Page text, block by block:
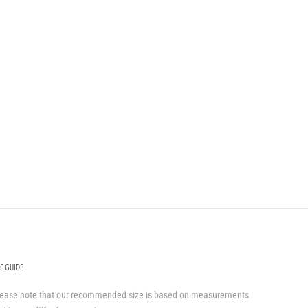
GUIDE
note that our recommended size is based on measurements